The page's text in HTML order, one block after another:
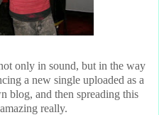
only in sound, but in the way
a new single uploaded as a
blog, and then spreading this
really.